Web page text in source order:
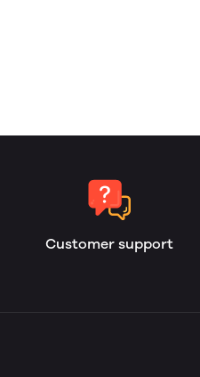
Customer support